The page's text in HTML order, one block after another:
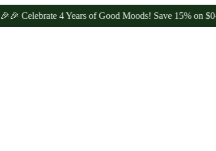
4 Years of Good Moods! Save 15% on $0–$99,